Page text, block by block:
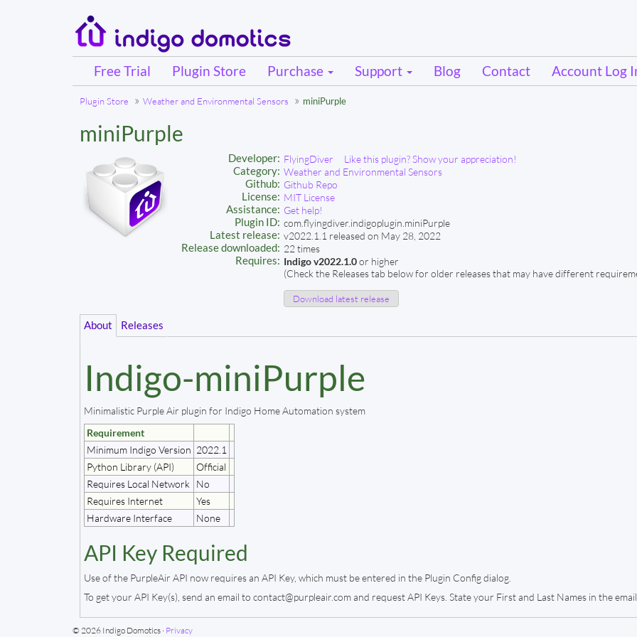
Free Trial Plugin Store Purchase Support Blog Contact Account Log
Plugin Store Weather and Environmental Sensors miniPurple
miniPurple
Developer: FlyingDiver
Like this plugin? Show your appreciation!
Category: Weather and Environmental Sensors
Github: Github Repo
License: MIT License
Assistance: Get help!
Plugin ID: com.flyingdiver.indigoplugin.miniPurple
Latest release: v2022.1.1 released on May 28, 2022
Release downloaded: 22 times
Requires: Indigo v2022.1.0or higher
(Check the Releases tab below for older releases that may have different
Download latest release
About Releases
Indigo-miniPurple
Minimalistic Purple Air plugin for Indigo Home Automation system
Requirement
Minimum Indigo Version 2022.1
Python Library (API)
Official
Requires Local Network
No
Requires Internet
Yes
Hardware Interface
None
API Key Required
Use of the PurpleAir API now requires an API Key, which must be entered in the Plugin Config dialog.
To get your API Key(s), send an email to contact@purpleair.com and request API Keys. State your First and Last Names in the
© 2026 Indigo Domotics · Privacy